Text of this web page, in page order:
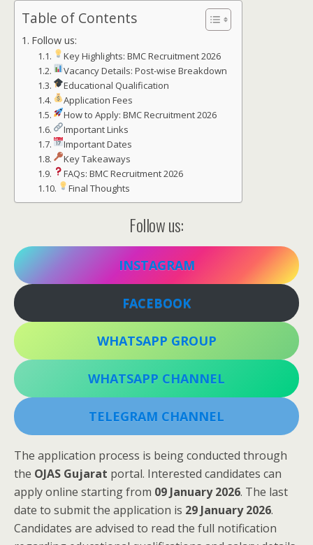
Table of Contents
Follow us:
Key Highlights: BMC Recruitment 2026
Vacancy Details: Post-wise Breakdown
Educational Qualification
Application Fees
How to Apply: BMC Recruitment 2026
Important Links
Important Dates
Key Takeaways
FAQs: BMC Recruitment 2026
Final Thoughts
Follow us:
INSTAGRAM
FACEBOOK
WHATSAPP GROUP
WHATSAPP CHANNEL
TELEGRAM CHANNEL
The application process is being conducted through
the OJAS Gujarat portal. Interested candidates can
apply online starting from 09 January 2026. The last
date to submit the application is 29 January 2026.
Candidates are advised to read the full notification